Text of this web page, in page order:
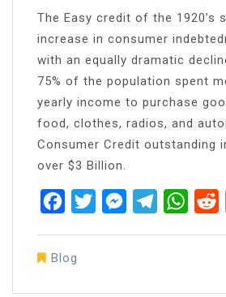
The Easy credit of the 1920’s
increase in consumer
with an equally dramatic
75% of the population spent
yearly income to purchase
food, clothes, radios, and
Consumer Credit outstanding
over $3 Billion.
FacebookTwitterMessenger
Telegram
Blog